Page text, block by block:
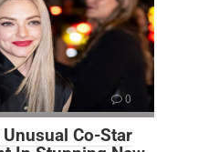
0
Unusual Co-Star